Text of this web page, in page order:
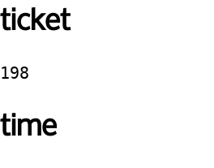
ticket
198
time